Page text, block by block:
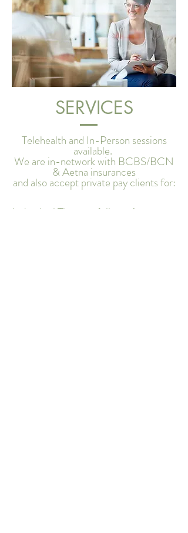
SERVICES
Telehealth and In-Person sessions
available.
We are in-network with BCBS/BCN
& Aetna insurances
and also accept private pay clients for:
Individual Therapy (all ages)